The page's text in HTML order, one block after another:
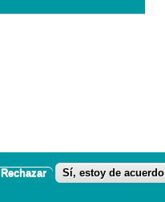
Rechazar Sí, estoy de acuerdo